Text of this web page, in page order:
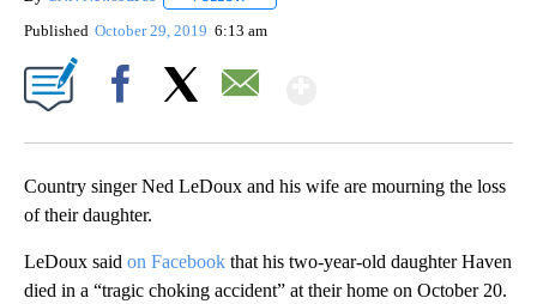
Published October 29, 2019 6:13 am
Country singer Ned LeDoux and his wife are mourning the loss
of their daughter.
LeDoux said on Facebook that his two-year-old daughter Haven
died in a “tragic choking accident” at their home on October 20.